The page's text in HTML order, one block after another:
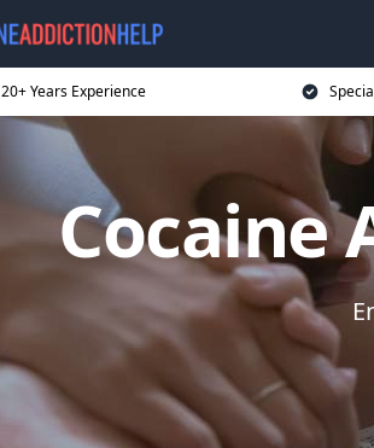
20+ Years Experience
Cocaine